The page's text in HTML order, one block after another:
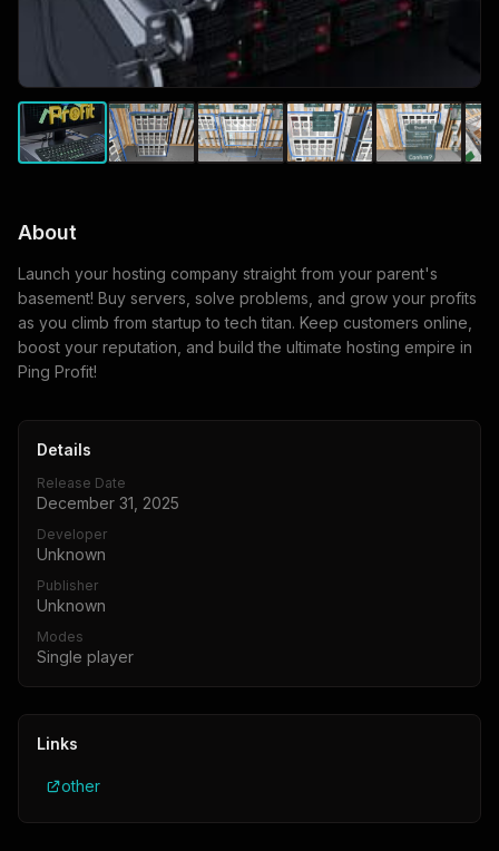
About
Launch your hosting company straight from your parent's
basement! Buy servers, solve problems, and grow your profits
as you climb from startup to tech titan. Keep customers online,
boost your reputation, and build the ultimate hosting empire in
Ping Profit!
Details
Release Date
December 31, 2025
Developer
Unknown
Publisher
Unknown
Modes
Single player
Links
other